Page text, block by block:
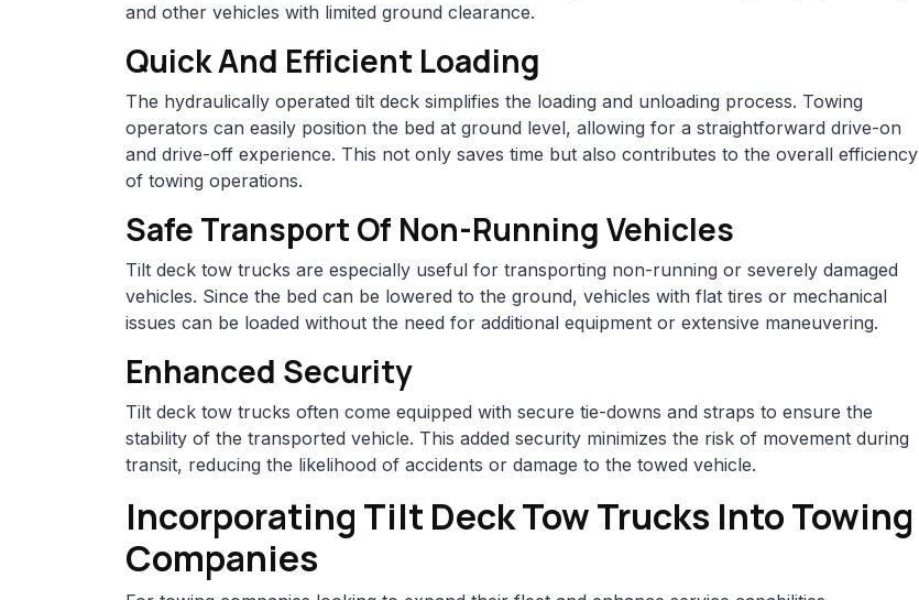
and other vehicles with limited ground clearance.
Quick And Efficient Loading
The hydraulically operated tilt deck simplifies the loading and unloading process. Towing
operators can easily position the bed at ground level, allowing for a straightforward drive-on
and drive-off experience. This not only saves time but also contributes to the overall efficiency
of towing operations.
Safe Transport Of Non-Running Vehicles
Tilt deck tow trucks are especially useful for transporting non-running or severely damaged
vehicles. Since the bed can be lowered to the ground, vehicles with flat tires or mechanical
issues can be loaded without the need for additional equipment or extensive maneuvering.
Enhanced Security
Tilt deck tow trucks often come equipped with secure tie-downs and straps to ensure the
stability of the transported vehicle. This added security minimizes the risk of movement during
transit, reducing the likelihood of accidents or damage to the towed vehicle.
Incorporating Tilt Deck Tow Trucks Into Towing
Companies